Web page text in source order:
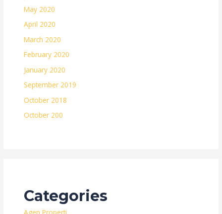
May 2020
April 2020
March 2020
February 2020
January 2020
September 2019
October 2018
October 200
Categories